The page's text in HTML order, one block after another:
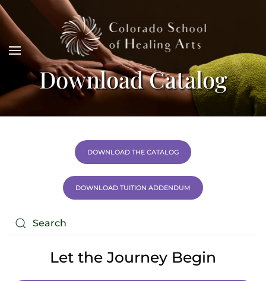
Download Catalog
DOWNLOAD THE CATALOG
DOWNLOAD TUITION ADDENDUM
Let the Journey Begin